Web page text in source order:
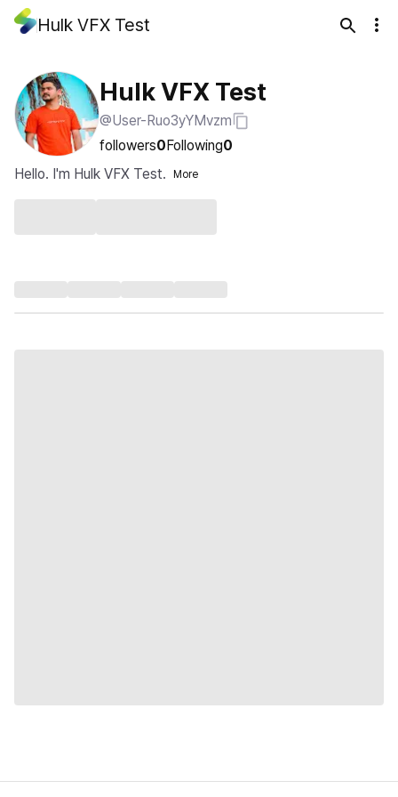
Hulk VFX Test
Hulk VFX Test
@User-Ruo3yYMvzm
followers0Following0
Hello. I'm Hulk VFX Test.
More